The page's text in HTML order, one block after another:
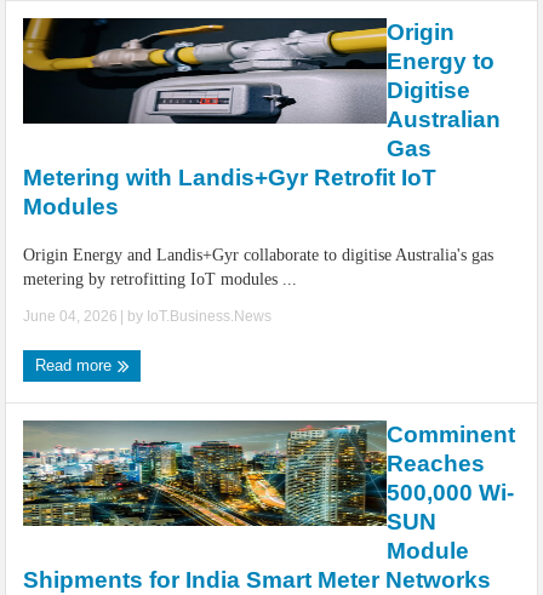
Origin
Energy to
Digitise
Australian
Gas
Metering with Landis+Gyr Retrofit IoT
Modules
Origin Energy and Landis+Gyr collaborate to digitise Australia's gas
metering by retrofitting IoT modules ...
June 04, 2026 | by IoT.Business.News
Read more
Comminent
Reaches
500,000 Wi-
SUN
Module
Shipments for India Smart Meter Networks